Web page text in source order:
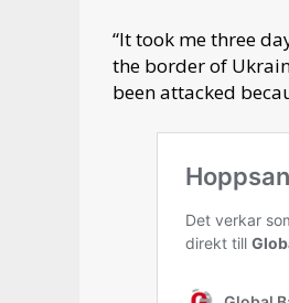
“It took me three
the border of
been attacked